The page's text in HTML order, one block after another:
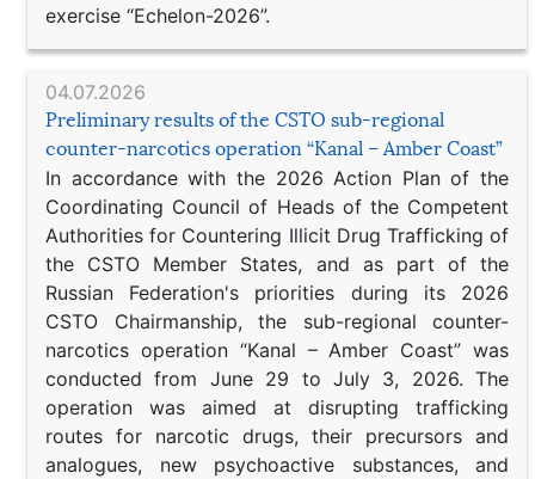
exercise “Echelon-2026”.
04.07.2026
Preliminary results of the CSTO sub-regional
counter-narcotics operation “Kanal – Amber Coast”
In accordance with the 2026 Action Plan of the
Coordinating Council of Heads of the Competent
Authorities for Countering Illicit Drug Trafficking of
the CSTO Member States, and as part of the
Russian Federation's priorities during its 2026
CSTO Chairmanship, the sub-regional counter-
narcotics operation “Kanal – Amber Coast” was
conducted from June 29 to July 3, 2026. The
operation was aimed at disrupting trafficking
routes for narcotic drugs, their precursors and
analogues, new psychoactive substances, and